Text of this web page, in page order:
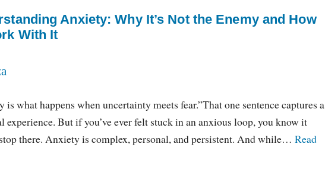
Anxiety: Why It’s Not the Enemy and How
With It
is what happens when uncertainty meets fear.”That one sentence captures a
experience. But if you’ve ever felt stuck in an anxious loop, you know it
there. Anxiety is complex, personal, and persistent. And while… Read